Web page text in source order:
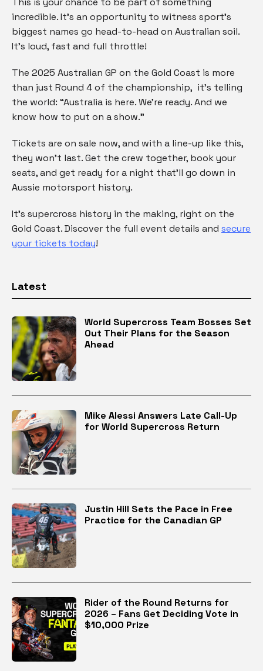
incredible. It’s an opportunity to witness sport’s
biggest names go head-to-head on Australian soil.
It’s loud, fast and full throttle!
The 2025 Australian GP on the Gold Coast is more
than just Round 4 of the championship, it’s telling
the world: “Australia is here. We’re ready. And we
know how to put on a show.”
Tickets are on sale now, and with a line-up like this,
they won’t last. Get the crew together, book your
seats, and get ready for a night that’ll go down in
Aussie motorsport history.
It’s supercross history in the making, right on the
Gold Coast. Discover the full event details and secure
your tickets today!
Latest
World Supercross Team Bosses Set
Out Their Plans for the Season
Ahead
Mike Alessi Answers Late Call-Up
for World Supercross Return
Justin Hill Sets the Pace in Free
Practice for the Canadian GP
Rider of the Round Returns for
2026 – Fans Get Deciding Vote in
$10,000 Prize